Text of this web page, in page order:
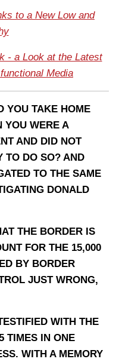
to a New Low and
- a Look at the Latest
Media
YOU TAKE HOME
YOU WERE A
AND DID NOT
TO DO SO? AND
TO THE SAME
DONALD
THE BORDER IS
FOR THE 15,000
BY BORDER
JUST WRONG,
WITH THE
TIMES IN ONE
WITH A MEMORY